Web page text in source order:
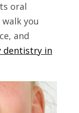
oral
you
and
dentistry in